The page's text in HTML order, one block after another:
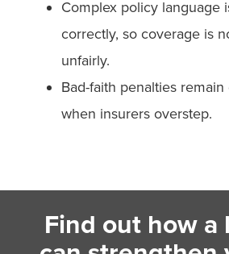
Complex policy language
correctly, so coverage is
unfairly.
Bad-faith penalties
when insurers overstep.
Find out how a